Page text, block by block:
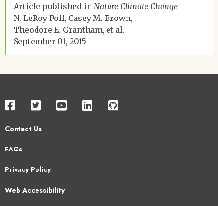
Article published in Nature Climate Change
N. LeRoy Poff Casey M. Brown
Theodore E. Grantham et al.
September 01, 2015
Contact Us
Footer
FAQs
Privacy Policy
Web Accessibility